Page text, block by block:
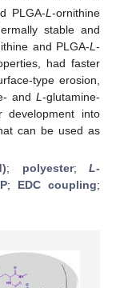
PLGA-L -ornithine
stable and
and PLGA-L-
had faster
type erosion,
andL-glutamine-
development into
can be used as
; polyester; L-
; EDC coupling;